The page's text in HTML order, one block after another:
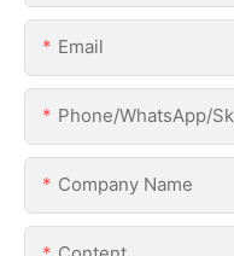
Email
Phone/WhatsApp/
Company Name